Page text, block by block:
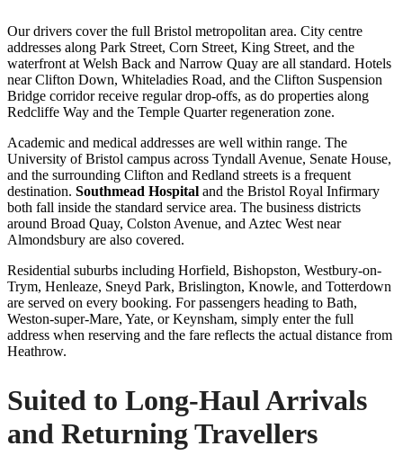
Our drivers cover the full Bristol metropolitan area. City centre
addresses along Park Street, Corn Street, King Street, and the
waterfront at Welsh Back and Narrow Quay are all standard. Hotels
near Clifton Down, Whiteladies Road, and the Clifton Suspension
Bridge corridor receive regular drop-offs, as do properties along
Redcliffe Way and the Temple Quarter regeneration zone.
Academic and medical addresses are well within range. The
University of Bristol campus across Tyndall Avenue, Senate House,
and the surrounding Clifton and Redland streets is a frequent
destination. Southmead Hospital and the Bristol Royal Infirmary
both fall inside the standard service area. The business districts
around Broad Quay, Colston Avenue, and Aztec West near
Almondsbury are also covered.
Residential suburbs including Horfield, Bishopston, Westbury-on-
Trym, Henleaze, Sneyd Park, Brislington, Knowle, and Totterdown
are served on every booking. For passengers heading to Bath,
Weston-super-Mare, Yate, or Keynsham, simply enter the full
address when reserving and the fare reflects the actual distance from
Heathrow.
Suited to Long-Haul Arrivals
and Returning Travellers